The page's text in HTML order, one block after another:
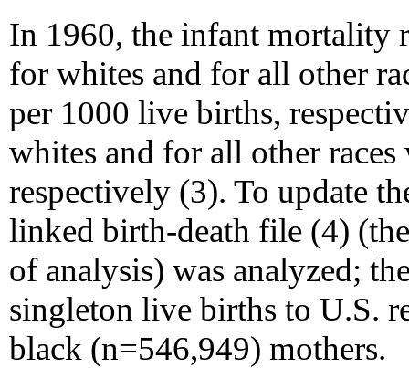
In 1960, the infant mortality
for whites and for all other
per 1000 live births,
whites and for all other
respectively (3). To update
linked birth-death file (4)
of analysis) was analyzed;
singleton live births to U.S.
black (n=546,949) mothers.